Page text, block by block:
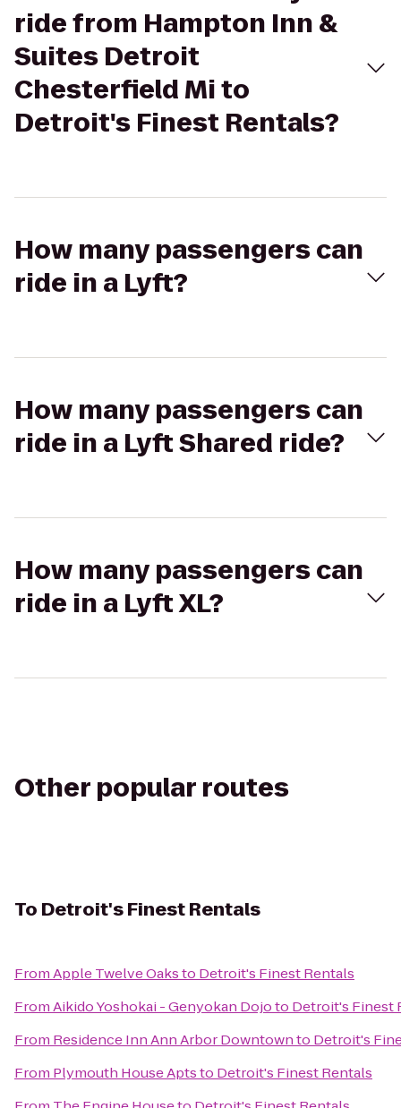
ride from Hampton Inn &
Suites Detroit
Chesterfield Mi to
Detroit's Finest Rentals?
How many passengers can
ride in a Lyft?
How many passengers can
ride in a Lyft Shared ride?
How many passengers can
ride in a Lyft XL?
Other popular routes
To Detroit's Finest Rentals
FromApple Twelve Oaksto Detroit's Finest Rentals
FromAikido Yoshokai - Genyokan Dojoto Detroit's Finest
From Residence Inn Ann Arbor Downtownto Detroit's
From Plymouth House Aptsto Detroit's Finest Rentals